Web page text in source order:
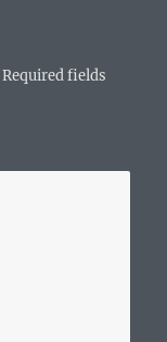
Required fields